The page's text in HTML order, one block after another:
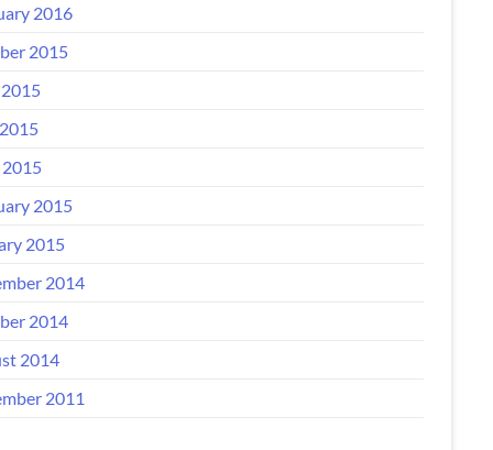
2016
2015
2015
2015
2014
2014
2014
2011